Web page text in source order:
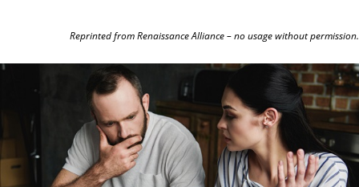
Reprinted from Renaissance Alliance – no usage without permission.